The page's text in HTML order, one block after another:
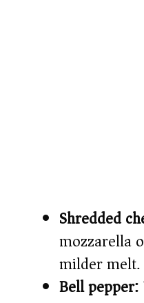
Shredded
mozzarella
milder melt.
Bell pepper: